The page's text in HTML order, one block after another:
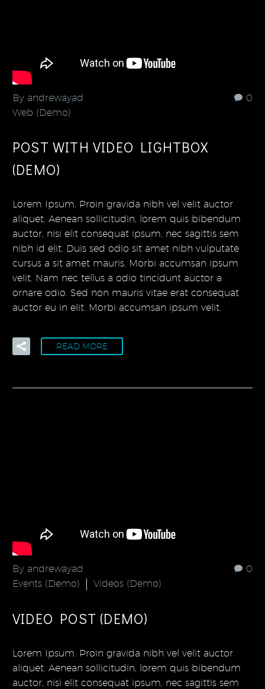
0
By andrewayad
Web (Demo)
POST WITH VIDEO LIGHTBOX
(DEMO)
Lorem Ipsum. Proin gravida nibh vel velit auctor
aliquet. Aenean sollicitudin, lorem quis bibendum
auctor, nisi elit consequat ipsum, nec sagittis sem
nibh id elit. Duis sed odio sit amet nibh vulputate
cursus a sit amet mauris. Morbi accumsan ipsum
velit. Nam nec tellus a odio tincidunt auctor a
ornare odio. Sed non mauris vitae erat consequat
auctor eu in elit. Morbi accumsan ipsum velit.
READ MORE
0
By andrewayad
Events (Demo)
Videos (Demo)
VIDEO POST (DEMO)
Lorem Ipsum. Proin gravida nibh vel velit auctor
aliquet. Aenean sollicitudin, lorem quis bibendum
auctor, nisi elit consequat ipsum, nec sagittis sem